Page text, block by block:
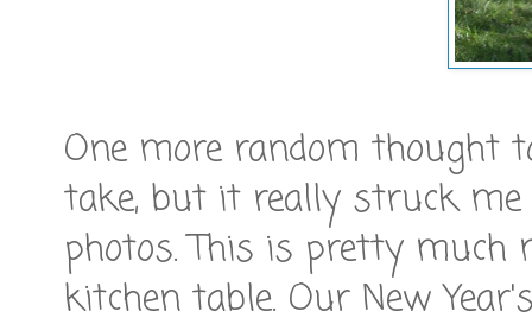
One more random thought
take, but it really struck
photos. This is pretty
kitchen table. Our New